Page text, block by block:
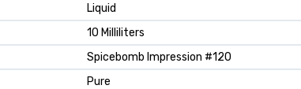
Liquid
10 Milliliters
Spicebomb Impression #120
Pure